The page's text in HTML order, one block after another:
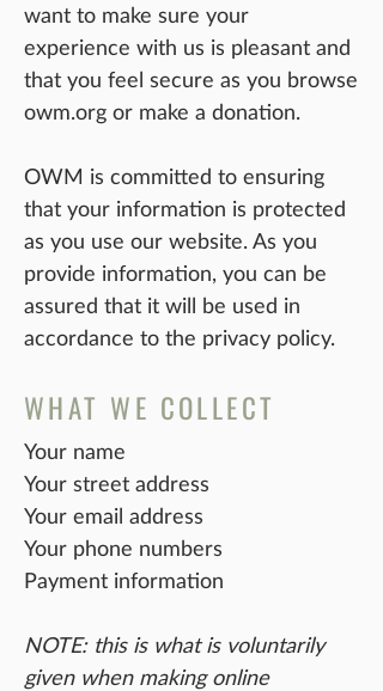
want to make sure your
experience with us is pleasant and
that you feel secure as you browse
owm.org or make a donation.
OWM is committed to ensuring
that your information is protected
as you use our website. As you
provide information, you can be
assured that it will be used in
accordance to the privacy policy.
WHAT WE COLLECT
Your name
Your street address
Your email address
Your phone numbers
Payment information
NOTE: this is what is voluntarily
given when making online